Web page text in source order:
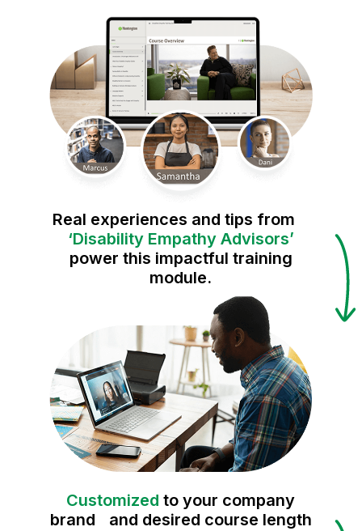
Real experiences and tips from
‘Disability Empathy Advisors’
power this impactful training
module.
Customized to your company
brand and desired course length